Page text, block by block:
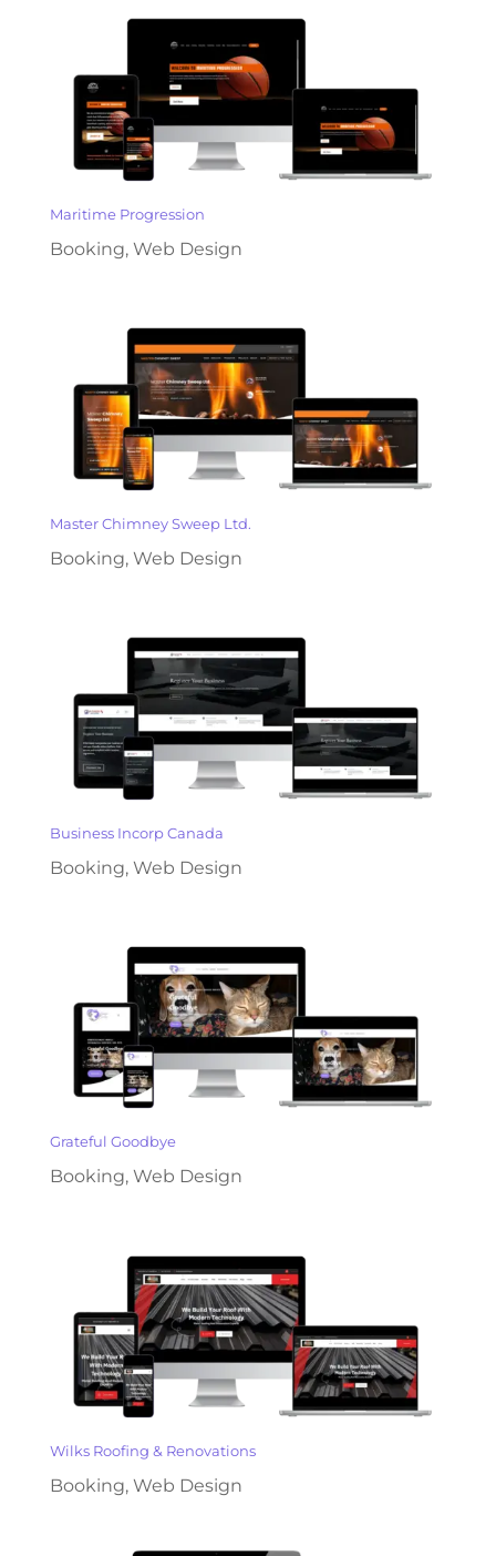
Maritime Progression
Booking, Web Design
Master Chimney Sweep Ltd.
Booking, Web Design
Business Incorp Canada
Booking, Web Design
Grateful Goodbye
Booking, Web Design
Wilks Roofing & Renovations
Booking, Web Design